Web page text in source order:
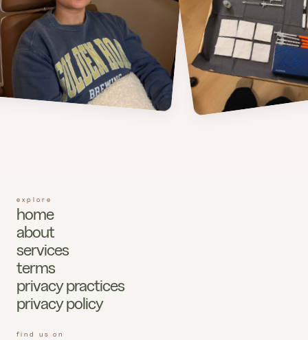
explore
home
about
services
terms
privacy practices
privacy policy
find us on